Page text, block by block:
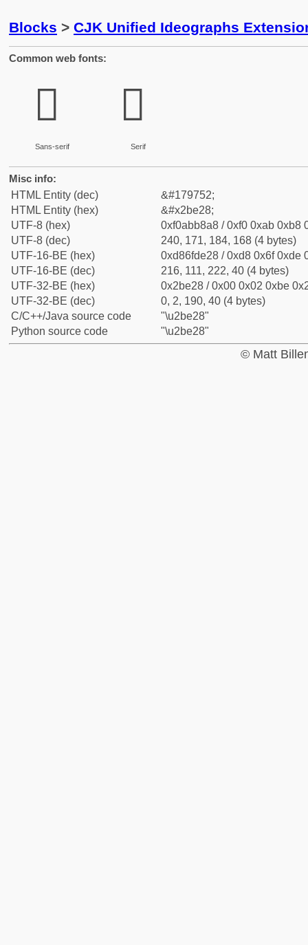
Blocks > CJK Unified Ideographs
Common web fonts:
𫸨
Sans-serif
𫸨
Serif
Misc info:
HTML Entity (dec)
&#179752;
HTML Entity (hex)
&#x2be28;
UTF-8 (hex)
0xf0abb8a8 / 0xf0 0xab 0xb8
UTF-8 (dec)
240, 171, 184, 168 (4 bytes)
UTF-16-BE (hex)
0xd86fde28 / 0xd8 0x6f 0xde
UTF-16-BE (dec)
216, 111, 222, 40 (4 bytes)
UTF-32-BE (hex)
0x2be28 / 0x00 0x02 0xbe
UTF-32-BE (dec)
0, 2, 190, 40 (4 bytes)
C/C++/Java source code
"\u2be28"
Python source code
"\u2be28"
© Matt